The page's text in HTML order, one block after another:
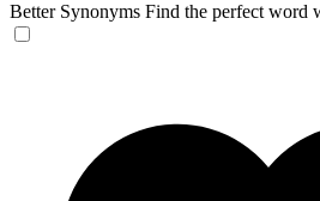
Better Synonyms Find the perfect word